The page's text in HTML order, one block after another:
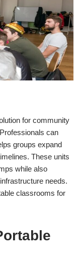
for community
can
groups expand
These units
while also
needs.
classrooms for